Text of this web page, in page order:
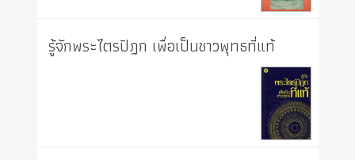
รู้จักพระไตรปิฎก เพื่อเป็นชาวพุทธที่แท้